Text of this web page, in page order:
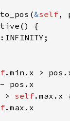
&self
> self